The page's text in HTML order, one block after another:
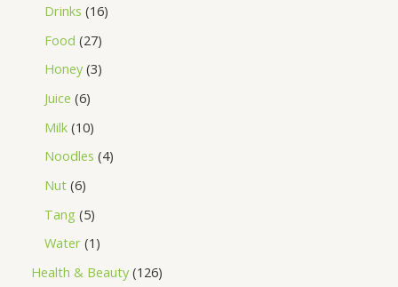
Drinks 16
Food 27
Honey 3
Juice 6
Milk 10
Noodles 4
Nut 6
Tang 5
Water 1
Health & Beauty 126